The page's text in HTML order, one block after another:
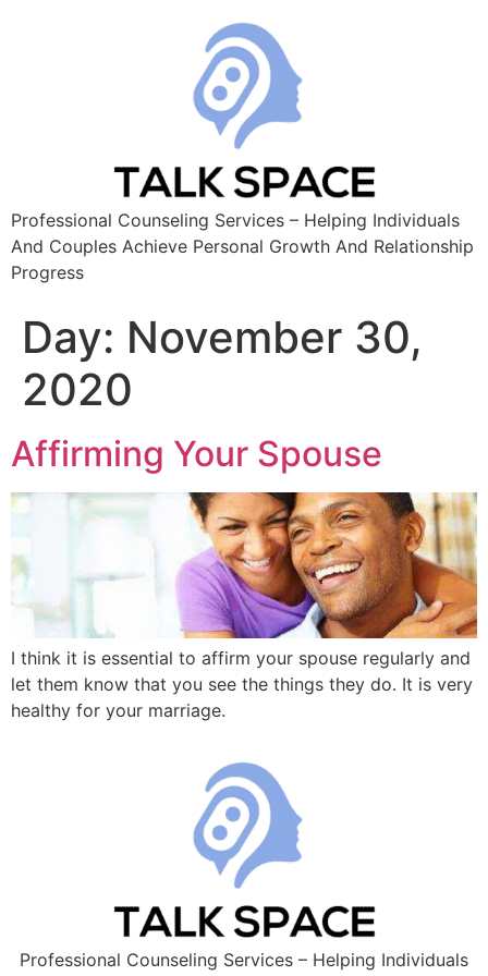
Professional Counseling Services – Helping Individuals
And Couples Achieve Personal Growth And Relationship
Progress
Day: November 30,
2020
Affirming Your Spouse
I think it is essential to affirm your spouse regularly and
let them know that you see the things they do. It is very
healthy for your marriage.
Professional Counseling Services – Helping Individuals